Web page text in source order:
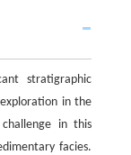
stratigraphic
in the
in this
facies.